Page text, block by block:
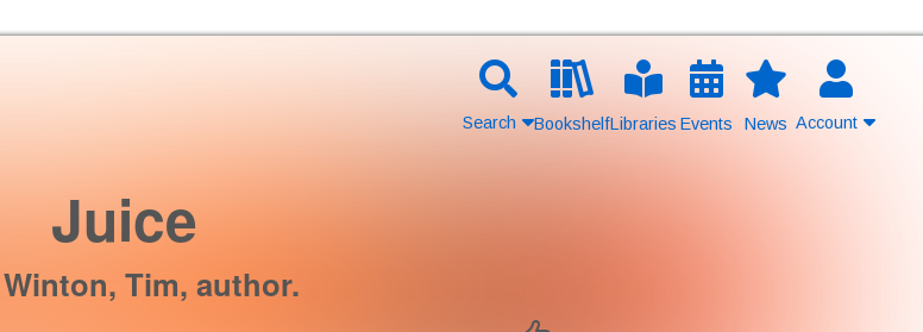
Search BookshelfLibraries Events News Account
Juice
Winton, Tim, author.